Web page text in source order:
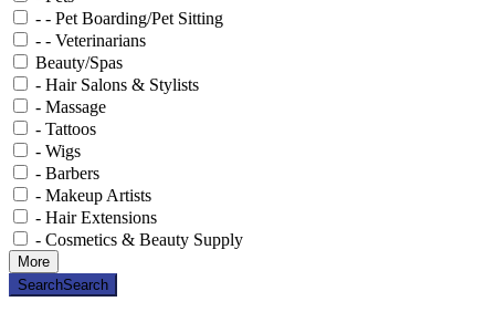
- - Pet Boarding/Pet Sitting
- - Veterinarians
Beauty/Spas
- Hair Salons & Stylists
- Massage
- Tattoos
- Wigs
- Barbers
- Makeup Artists
- Hair Extensions
- Cosmetics & Beauty Supply
More
SearchSearch